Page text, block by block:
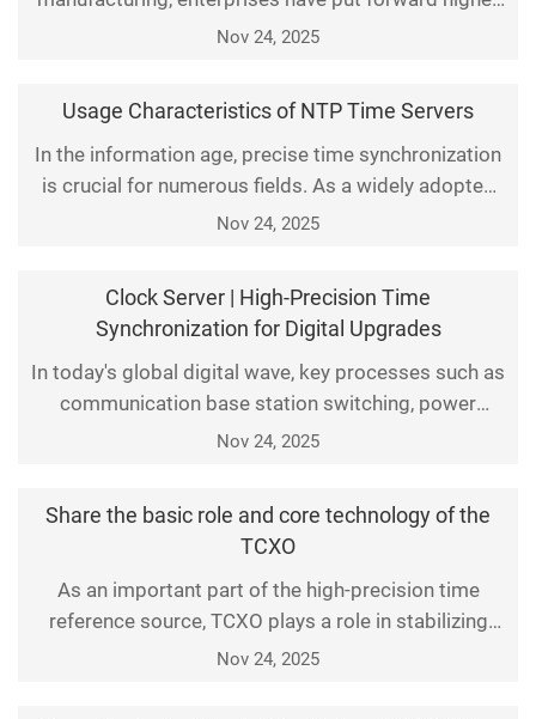
requirements for production efficiency, data
industrial control systems (such as PLC, SCADA,
MES, etc.), has become an indispensable part of
smart factorie
Nov 24, 2025
Usage Characteristics of NTP Time Servers
In the information age, precise time synchronization
is crucial for numerous fields. As a widely adopted
time synchronization protocol, the Network Time
This article elaborates on the core usage
characteristics of NTP time servers, including reliabil
Nov 24, 2025
Clock Server | High-Precision Time
Synchronization for Digital Upgrades
In today's global digital wave, key processes such as
communication base station switching, power
system protection, data center transaction
core device that provides a unified time reference,
the performance of clock servers directly
determines t
Nov 24, 2025
Share the basic role and core technology of the
TCXO
As an important part of the high-precision time
reference source, TCXO plays a role in stabilizing
frequency and clock signals in electronic systems.
Nov 24, 2025